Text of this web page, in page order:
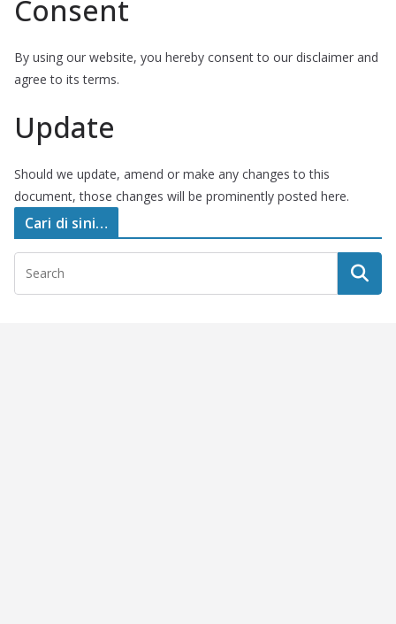
Consent
By using our website, you hereby consent to our disclaimer and
agree to its terms.
Update
Should we update, amend or make any changes to this
document, those changes will be prominently posted here.
Cari di sini…